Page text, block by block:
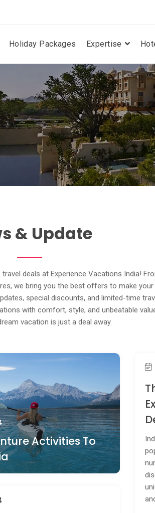
Holiday Packages Expertise
& Update
deals at Experience Vacations India!
we bring you the best offers to make your
special discounts, and limited-time
with comfort, style, and unbeatable
vacation is just a deal away.
Activities To